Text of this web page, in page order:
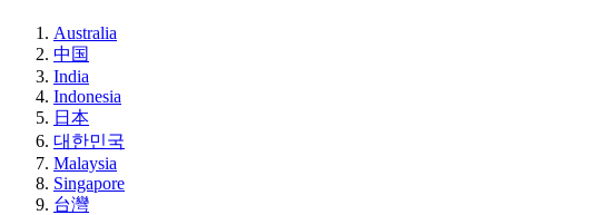
Australia
中国
India
Indonesia
日本
대한민국
Malaysia
Singapore
台灣